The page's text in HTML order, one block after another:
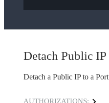
Detach Public IP
Detach a Public IP to a Port
AUTHORIZATIONS: